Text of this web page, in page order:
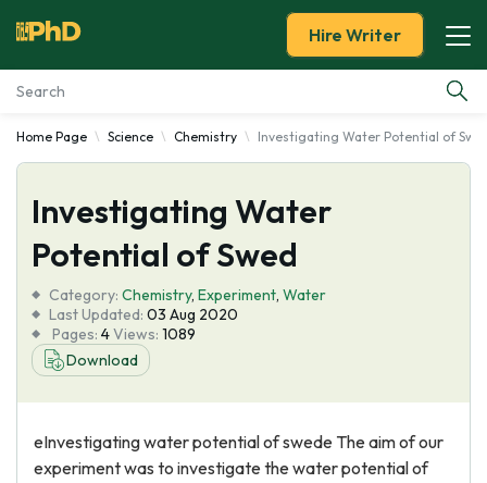
Essay Examples
Services
Tools
Blog
About Us
Hire Writer
Home Page Science Chemistry Investigating Water Potential of
Investigating Water
Potential of Swed
Category: Chemistry, Experiment, Water
Last Updated: 03 Aug 2020
Pages: 4Views: 1089
Download
eInvestigating water potential of swede The aim of our
experiment was to investigate the water potential of